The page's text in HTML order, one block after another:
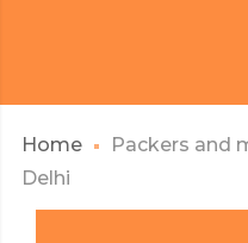
Home
Packers and
Delhi